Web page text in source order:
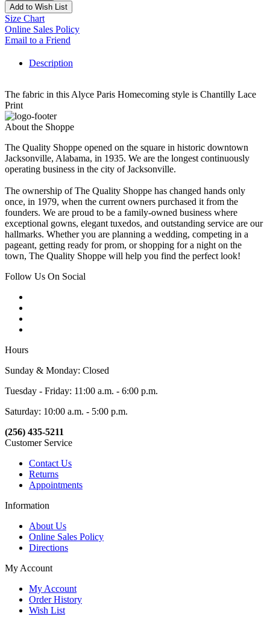
Add to Wish List
Size Chart
Online Sales Policy
Email to a Friend
Description
The fabric in this Alyce Paris Homecoming style is Chantilly Lace
Print
About the Shoppe
The Quality Shoppe opened on the square in historic downtown
Jacksonville, Alabama, in 1935. We are the longest continuously
operating business in the city of Jacksonville.
The ownership of The Quality Shoppe has changed hands only
once, in 1979, when the current owners purchased it from the
founders. We are proud to be a family-owned business where
exceptional gowns, elegant tuxedos, and outstanding service are our
hallmarks. Whether you are planning a wedding, competing in a
pageant, getting ready for prom, or shopping for a night on the
town, The Quality Shoppe will help you find the perfect look!
Follow Us On Social
Hours
Sunday & Monday: Closed
Tuesday - Friday: 11:00 a.m. - 6:00 p.m.
Saturday: 10:00 a.m. - 5:00 p.m.
(256) 435-5211
Customer Service
Contact Us
Returns
Appointments
Information
About Us
Online Sales Policy
Directions
My Account
My Account
Order History
Wish List